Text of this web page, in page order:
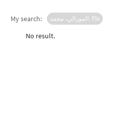
My search: المورالي، محمد. Pht
No result.